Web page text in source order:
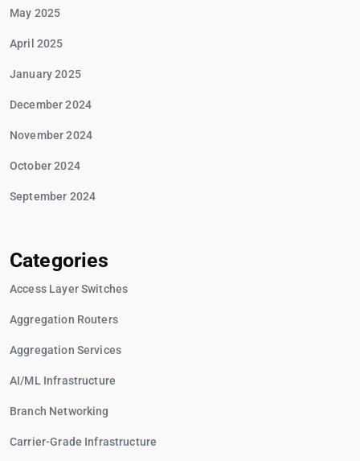
May 2025
April 2025
January 2025
December 2024
November 2024
October 2024
September 2024
Categories
Access Layer Switches
Aggregation Routers
Aggregation Services
AI/ML Infrastructure
Branch Networking
Carrier-Grade Infrastructure